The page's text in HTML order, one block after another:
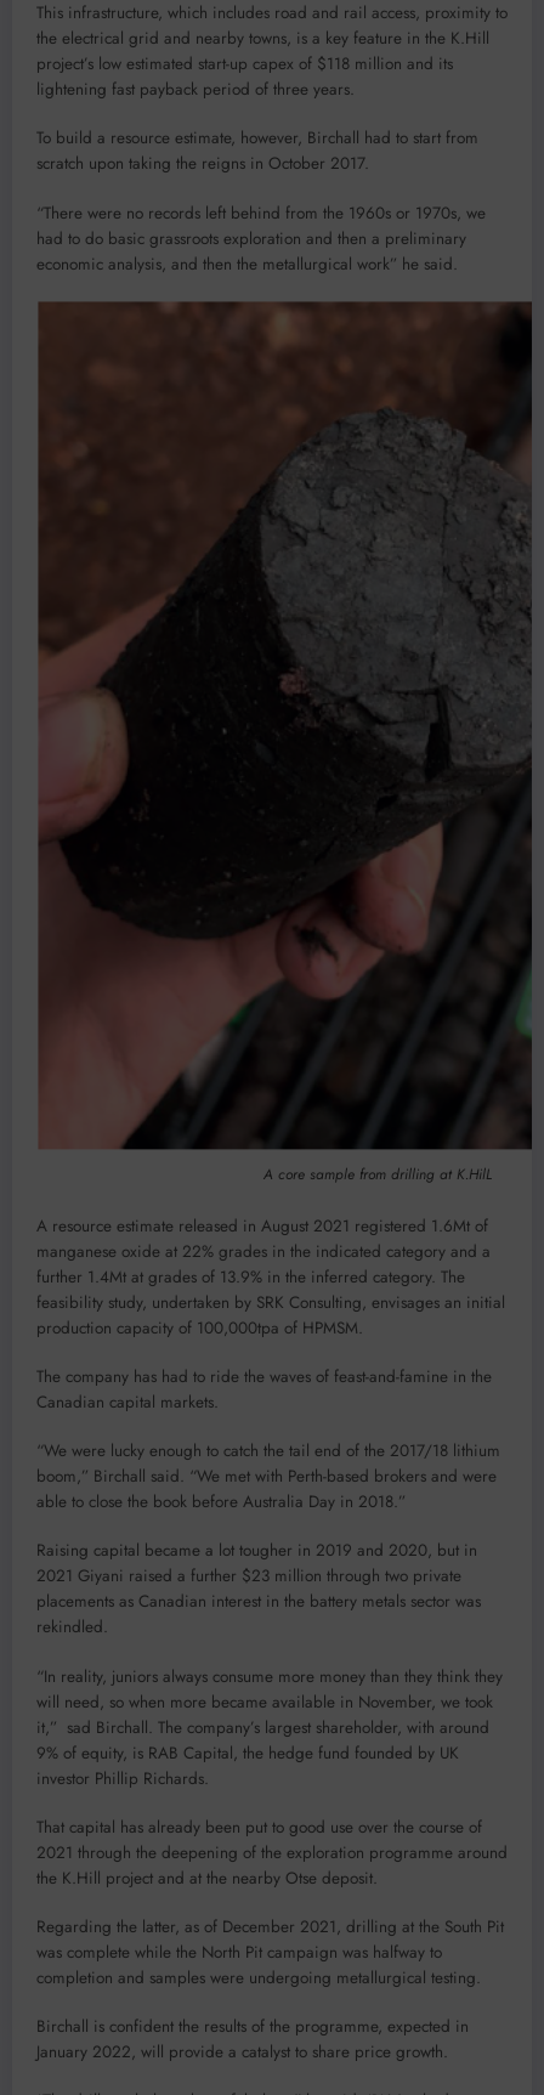
This infrastructure, which includes road and rail access, proximity to
the electrical grid and nearby towns, is a key feature in the K.Hill
project’s low estimated start-up capex of $118 million and its
lightening fast payback period of three years.
To build a resource estimate, however, Birchall had to start from
scratch upon taking the reigns in October 2017.
“There were no records left behind from the 1960s or 1970s, we
had to do basic grassroots exploration and then a preliminary
economic analysis, and then the metallurgical work” he said.
A core sample from drilling at K.HilL
A resource estimate released in August 2021 registered 1.6Mt of
manganese oxide at 22% grades in the indicated category and a
further 1.4Mt at grades of 13.9% in the inferred category. The
feasibility study, undertaken by SRK Consulting, envisages an initial
production capacity of 100,000tpa of HPMSM.
The company has had to ride the waves of feast-and-famine in the
Canadian capital markets.
“We were lucky enough to catch the tail end of the 2017/18 lithium
boom,” Birchall said. “We met with Perth-based brokers and were
able to close the book before Australia Day in 2018.”
Raising capital became a lot tougher in 2019 and 2020, but in
2021 Giyani raised a further $23 million through two private
placements as Canadian interest in the battery metals sector was
rekindled.
“In reality, juniors always consume more money than they think they
will need, so when more became available in November, we took
it,” sad Birchall. The company’s largest shareholder, with around
9% of equity, is RAB Capital, the hedge fund founded by UK
investor Phillip Richards.
That capital has already been put to good use over the course of
2021 through the deepening of the exploration programme around
the K.Hill project and at the nearby Otse deposit.
Regarding the latter, as of December 2021, drilling at the South Pit
was complete while the North Pit campaign was halfway to
completion and samples were undergoing metallurgical testing.
Birchall is confident the results of the programme, expected in
January 2022, will provide a catalyst to share price growth.